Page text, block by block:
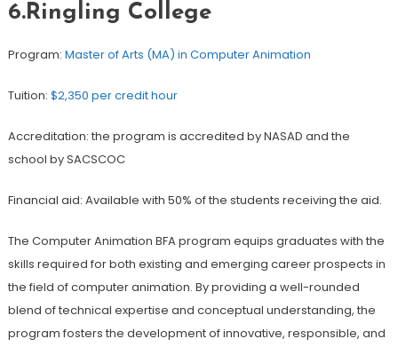
6.Ringling College
Program: Master of Arts (MA) in Computer Animation
Tuition: $2,350 per credit hour
Accreditation: the program is accredited by NASAD and the
school by SACSCOC
Financial aid: Available with 50% of the students receiving the aid.
The Computer Animation BFA program equips graduates with the
skills required for both existing and emerging career prospects in
the field of computer animation. By providing a well-rounded
blend of technical expertise and conceptual understanding, the
program fosters the development of innovative, responsible, and